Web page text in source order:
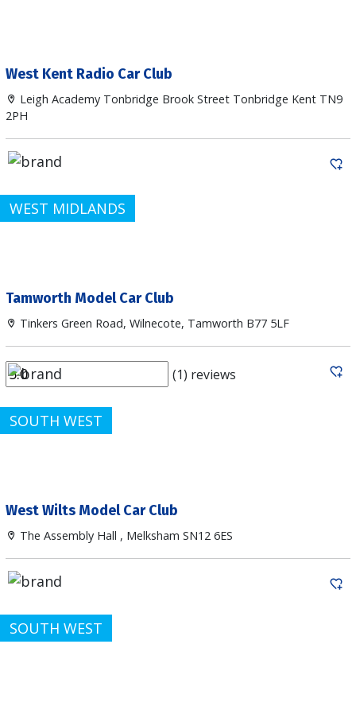
West Kent Radio Car Club
Leigh Academy Tonbridge Brook Street Tonbridge Kent TN9
2PH
WEST MIDLANDS
Tamworth Model Car Club
Tinkers Green Road, Wilnecote, Tamworth B77 5LF
(1) reviews
SOUTH WEST
West Wilts Model Car Club
The Assembly Hall , Melksham SN12 6ES
SOUTH WEST